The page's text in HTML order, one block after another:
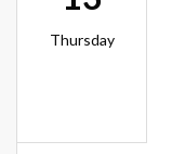
Thursday